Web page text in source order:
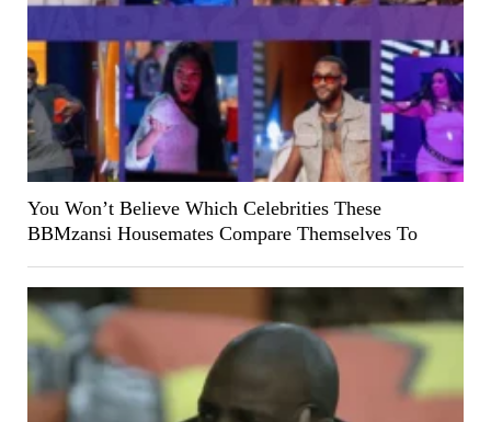
You Won’t Believe Which Celebrities These
BBMzansi Housemates Compare Themselves To